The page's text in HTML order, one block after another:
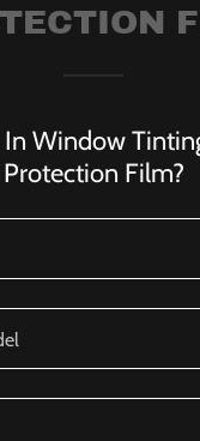
Window
Protection Film?